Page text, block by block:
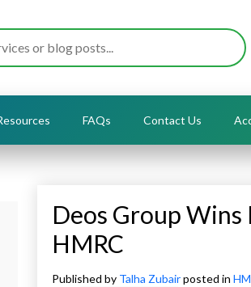
FAQs Contact Us
Deos Group Wins
HMRC
Published by Talha Zubairposted in